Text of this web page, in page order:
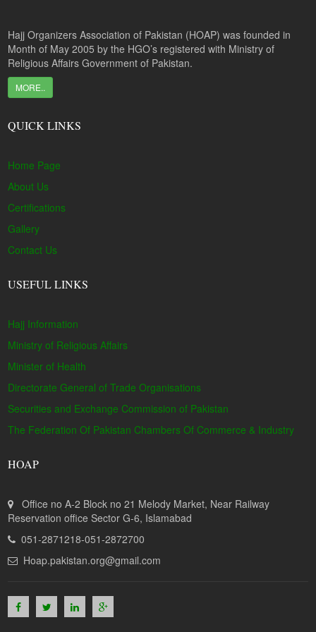
Hajj Organizers Association of Pakistan (HOAP) was founded in
Month of May 2005 by the HGO’s registered with Ministry of
Religious Affairs Government of Pakistan.
MORE..
QUICK LINKS
Home Page
About Us
Certifications
Gallery
Contact Us
USEFUL LINKS
Hajj Information
Ministry of Religious Affairs
Minister of Health
Directorate General of Trade Organisations
Securities and Exchange Commission of Pakistan
The Federation Of Pakistan Chambers Of Commerce & Industry
HOAP
Office no A-2 Block no 21 Melody Market, Near Railway
Reservation office Sector G-6, Islamabad
051-2871218-051-2872700
Hoap.pakistan.org@gmail.com